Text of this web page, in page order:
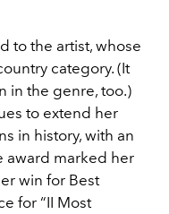
to the artist, whose
category. (It
in the genre, too.)
to extend her
in history, with an
award marked her
win for Best
for “II Most